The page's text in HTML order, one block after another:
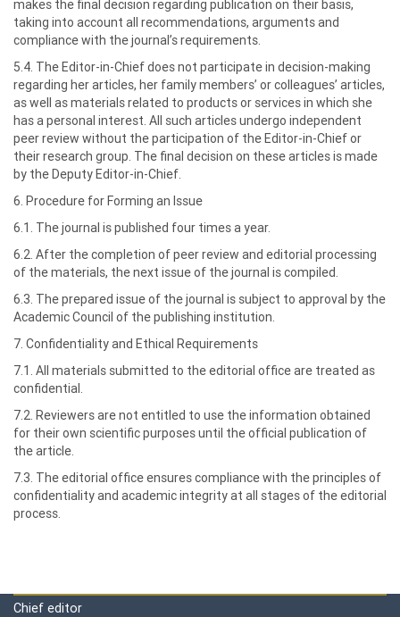
makes the final decision regarding publication on their basis,
taking into account all recommendations, arguments and
compliance with the journal’s requirements.
5.4. The Editor-in-Chief does not participate in decision-making
regarding her articles, her family members’ or colleagues’ articles,
as well as materials related to products or services in which she
has a personal interest. All such articles undergo independent
peer review without the participation of the Editor-in-Chief or
their research group. The final decision on these articles is made
by the Deputy Editor-in-Chief.
6. Procedure for Forming an Issue
6.1. The journal is published four times a year.
6.2. After the completion of peer review and editorial processing
of the materials, the next issue of the journal is compiled.
6.3. The prepared issue of the journal is subject to approval by the
Academic Council of the publishing institution.
7. Confidentiality and Ethical Requirements
7.1. All materials submitted to the editorial office are treated as
confidential.
7.2. Reviewers are not entitled to use the information obtained
for their own scientific purposes until the official publication of
the article.
7.3. The editorial office ensures compliance with the principles of
confidentiality and academic integrity at all stages of the editorial
process.
Chief editor